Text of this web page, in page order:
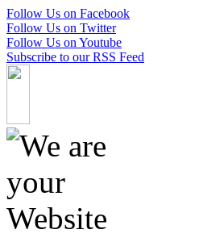
Follow Us on Facebook
Follow Us on Twitter
Follow Us on Youtube
Subscribe to our RSS Feed